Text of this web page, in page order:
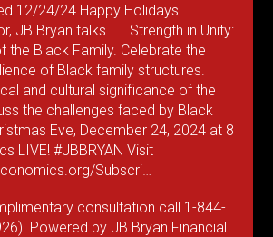
12/24/24 Happy Holidays!
JB Bryan talks ….. Strength in Unity:
the Black Family. Celebrate the
of Black family structures.
and cultural significance of the
the challenges faced by Black
Eve, December 24, 2024 at 8
LIVE! #JBBRYAN Visit
Subscri…
consultation call 1-844-
Powered by JB Bryan Financial